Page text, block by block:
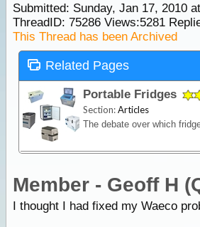
Submitted: Sunday, Jan 17, 2010
ThreadID: 75286Views:5281
This Thread has been Archived
Related Pages
Portable Fridges
Section:Articles
Member - Geoff H
I thought I had fixed my Waeco